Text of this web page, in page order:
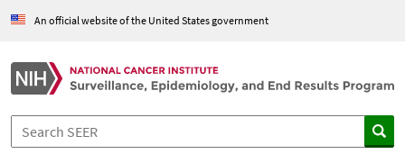
An official website of the United States government